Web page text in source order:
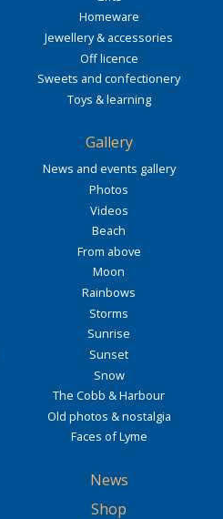
Homeware
Jewellery & accessories
Off licence
Sweets and confectionery
Toys & learning
Gallery
News and events gallery
Photos
Videos
Beach
From above
Moon
Rainbows
Storms
Sunrise
Sunset
Snow
The Cobb & Harbour
Old photos & nostalgia
Faces of Lyme
News
Shop